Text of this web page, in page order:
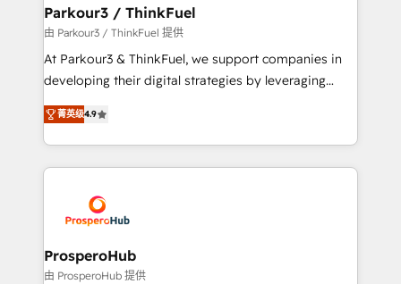
companies scale faster and smarter. 🔹 BOOMS:
Demand generation for all your buyers With BOOMS,
you invest in 100% of your buyers, accelerating your
growth and positioning yourself as an undisputed
transformation process A methodology designed to
implement HubSpot effectively and optimize your
record of business transformation, our growth-first
approach has helped brands dominate their
Parkour3 / ThinkFuel
由 Parkour3 / ThinkFuel 提供
At Parkour3 & ThinkFuel, we support companies in
developing their digital strategies by leveraging
technologies and automating their marketing and
sales processes to generate growth. Our offer spans
from Strategy to Operations. We specialize in CRM
onboarding and implementation, web design, sales
extensive experience working with tech companies
and manufacturers since 2002, we are committed to
empowering our clients and developing their
autonomy. Get to grips with HubSpot through
菁英级4.9
ProsperoHub
由 ProsperoHub 提供